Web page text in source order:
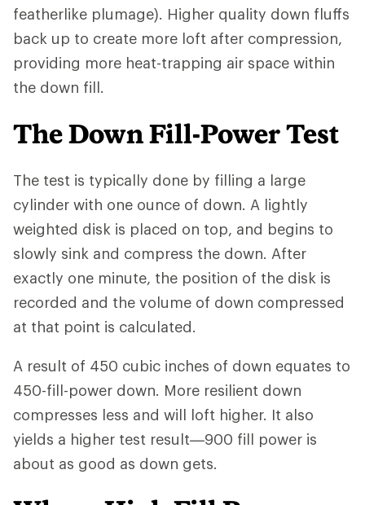
featherlike plumage). Higher quality down fluffs
back up to create more loft after compression,
providing more heat-trapping air space within
the down fill.
The Down Fill-Power Test
The test is typically done by filling a large
cylinder with one ounce of down. A lightly
weighted disk is placed on top, and begins to
slowly sink and compress the down. After
exactly one minute, the position of the disk is
recorded and the volume of down compressed
at that point is calculated.
A result of 450 cubic inches of down equates to
450-fill-power down. More resilient down
compresses less and will loft higher. It also
yields a higher test result—900 fill power is
about as good as down gets.